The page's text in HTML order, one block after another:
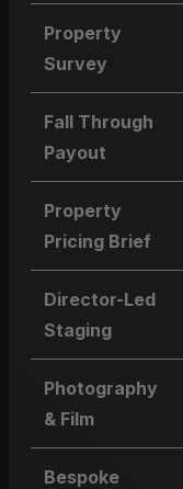
Property
Survey
Fall Through
Payout
Property
Pricing Brief
Director-Led
Staging
Photography
& Film
Bespoke